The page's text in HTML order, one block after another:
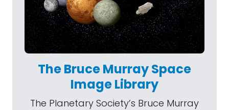
The Bruce Murray Space
Image Library
The Planetary Society’s Bruce Murray